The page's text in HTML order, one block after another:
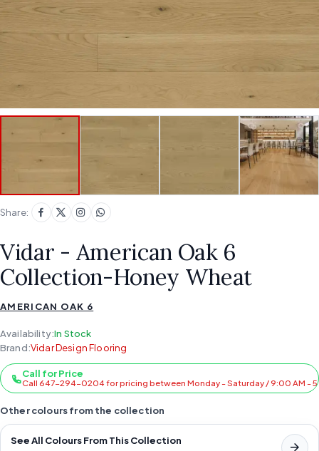
Share:
Vidar - American Oak 6
Collection-Honey Wheat
AMERICAN OAK 6
Availability:In Stock
Brand:Vidar Design Flooring
Call for Price
Call 647-294-0204 for pricing between Monday - Saturday / 9:00 AM -
Other colours from the collection
See All Colours From This Collection